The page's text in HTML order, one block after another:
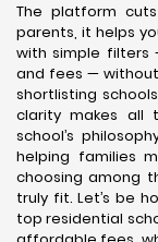
The platform
parents, it helps
with simple filters
and fees — without
shortlisting
clarity makes all
school’s
helping families
choosing among
truly fit. Let’s be
top residential